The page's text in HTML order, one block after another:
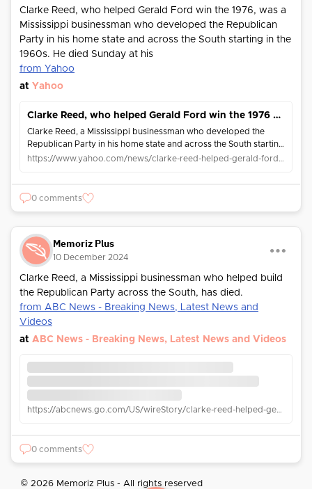
Clarke Reed, who helped Gerald Ford win the 1976, was a
Mississippi businessman who developed the Republican
Party in his home state and across the South starting in the
1960s. He died Sunday at his
from Yahoo
at Yahoo
Clarke Reed, who helped Gerald Ford win the 1976 Republican nomination, has died at 96
Clarke Reed, a Mississippi businessman who developed the
Republican Party in his home state and across the South starting
in the 1960s, died Sunday at his home in Greenville, Mississippi. https://www.yahoo.com/news/clarke-reed-helped-gerald-ford-231052323.html
0 comments
Memoriz Plus
10 December 2024
Clarke Reed, a Mississippi businessman who helped build
the Republican Party across the South, has died.
from ABC News - Breaking News, Latest News and
Videos
at ABC News - Breaking News, Latest News and Videos
https://abcnews.go.com/US/wireStory/clarke-reed-helped-gerald-ford-win-1976-republican-116619349
0 comments
© 2026 Memoriz Plus - All rights reserved